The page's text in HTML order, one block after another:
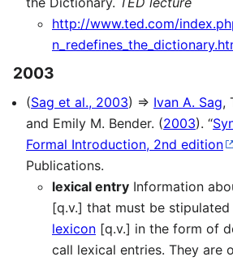
http://www.ted.com/
2003
(Sag et al., 2003) ⇒ Ivan A. Sag,
and Emily M. Bender. (2003). “
Formal Introduction, 2nd edition
Publications.
lexical entry Information
[q.v.] that must be
lexicon [q.v.] in the form of
call lexical entries. They are